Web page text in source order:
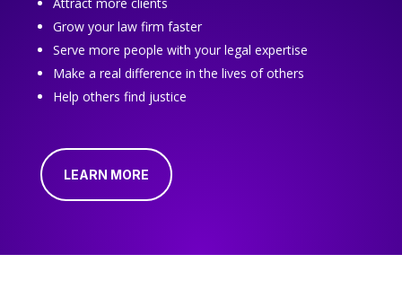
Grow your law firm faster
Serve more people with your legal expertise
Make a real difference in the lives of others
Help others find justice
LEARN MORE